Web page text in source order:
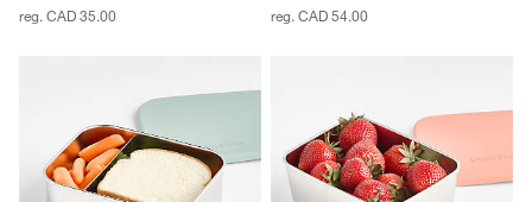
reg. CAD 35.00 reg. CAD 54.00